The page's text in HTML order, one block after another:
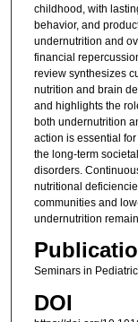
childhood, with
behavior, and
undernutrition and
financial
review synthesizes
nutrition and brain
and highlights the
both undernutrition
action is essential
the long-term
disorders.
nutritional
communities and
undernutrition
Seminars in
DOI